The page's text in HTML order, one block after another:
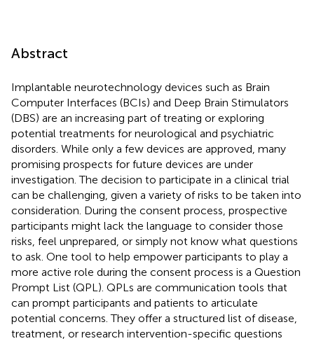
Abstract
Implantable neurotechnology devices such as Brain
Computer Interfaces (BCIs) and Deep Brain Stimulators
(DBS) are an increasing part of treating or exploring
potential treatments for neurological and psychiatric
disorders. While only a few devices are approved, many
promising prospects for future devices are under
investigation. The decision to participate in a clinical trial
can be challenging, given a variety of risks to be taken into
consideration. During the consent process, prospective
participants might lack the language to consider those
risks, feel unprepared, or simply not know what questions
to ask. One tool to help empower participants to play a
more active role during the consent process is a Question
Prompt List (QPL). QPLs are communication tools that
can prompt participants and patients to articulate
potential concerns. They offer a structured list of disease,
treatment, or research intervention-specific questions